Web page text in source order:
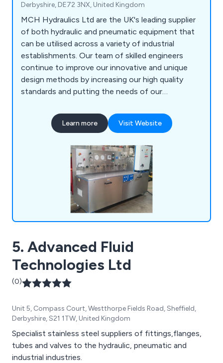
Derbyshire, DE72 3NX, United Kingdom
MCH Hydraulics Ltd are the UK's leading supplier
of both hydraulic and pneumatic equipment that
can be utilised across a variety of industrial
establishments. Our team of skilled engineers
continue to improve our innovative and unique
design methods by increasing our high quality
standards and putting the needs of our
services include high pressure power packs and
systems, on-site data testing, bespoke systems,
distribution of various components.
Learn more Visit Website
5. Advanced Fluid
Technologies Ltd
(0)
Unit 5, Compass Court, Westthorpe Fields Road, Sheffield,
Derbyshire, S21 1TW, United Kingdom
Specialist stainless steel suppliers of fittings,flanges,
tubes and valves to the hydraulic, pneumatic and
industrial industries.